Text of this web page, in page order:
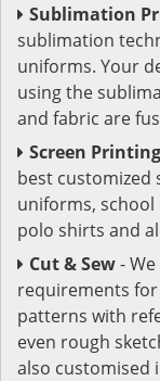
Sublimation
sublimation
uniforms. Your
using the
and fabric are
Screen Printing
best customized
uniforms, school
polo shirts and
Cut & Sew-
requirements
patterns with
even rough
also customised